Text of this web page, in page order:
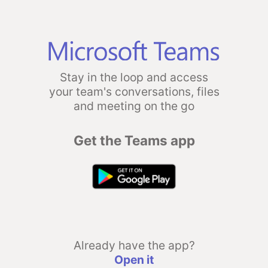
Stay in the loop and access
your team's conversations, files
and meeting on the go
Get the Teams app
Already have the app?
Open it